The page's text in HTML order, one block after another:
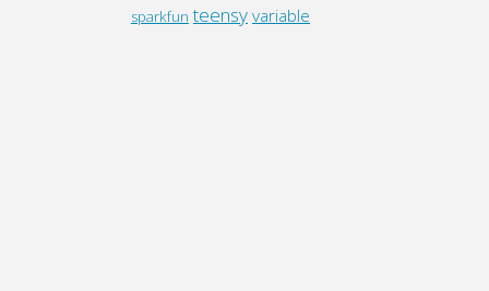
sparkfun teensyvariable